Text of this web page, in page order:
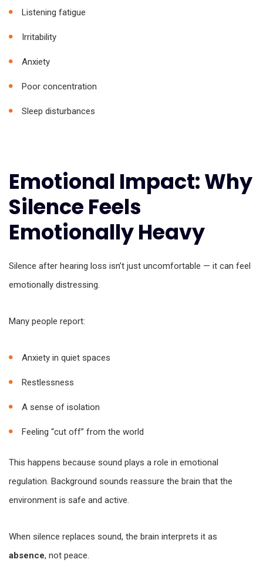
Listening fatigue
Irritability
Anxiety
Poor concentration
Sleep disturbances
Emotional Impact: Why
Silence Feels
Emotionally Heavy
Silence after hearing loss isn’t just uncomfortable — it can feel
emotionally distressing.
Many people report:
Anxiety in quiet spaces
Restlessness
A sense of isolation
Feeling “cut off” from the world
This happens because sound plays a role in emotional
regulation. Background sounds reassure the brain that the
environment is safe and active.
When silence replaces sound, the brain interprets it as
absence, not peace.